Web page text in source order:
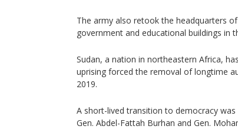
The army also retook the headquarters
government and educational buildings in
Sudan, a nation in northeastern Africa,
uprising forced the removal of longtime
2019.
A short-lived transition to democracy
Gen. Abdel-Fattah Burhan and Gen.